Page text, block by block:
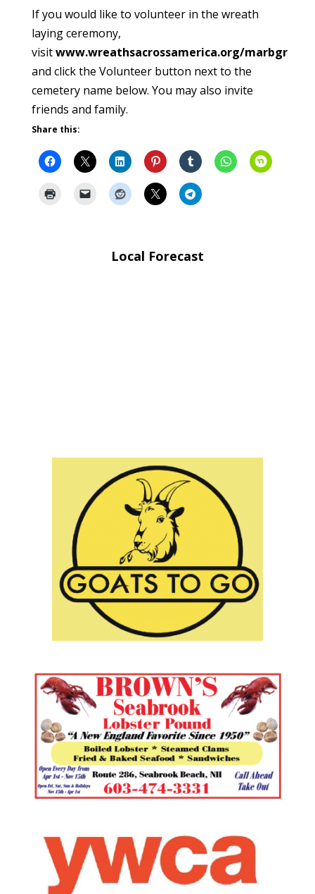
If you would like to volunteer in the wreath
laying ceremony,
visitwww.wreathsacrossamerica.org/marbgr
and click the Volunteer button next to the
cemetery name below. You may also invite
friends and family.
Share this:
Local Forecast